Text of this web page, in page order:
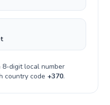
8-digitlocal number
country code +370.